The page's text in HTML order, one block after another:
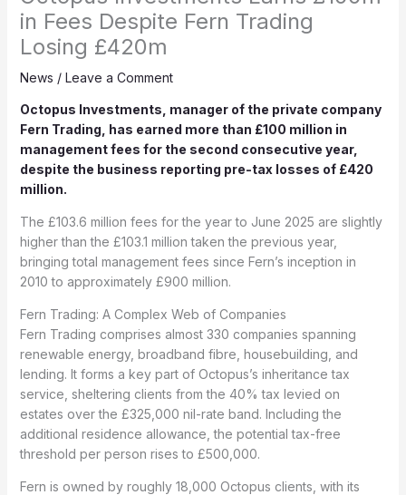
in Fees Despite Fern Trading
Losing £420m
News / Leave a Comment
Octopus Investments, manager of the private company
Fern Trading, has earned more than £100 million in
management fees for the second consecutive year,
despite the business reporting pre-tax losses of £420
million.
The £103.6 million fees for the year to June 2025 are slightly
higher than the £103.1 million taken the previous year,
bringing total management fees since Fern’s inception in
2010 to approximately £900 million.
Fern Trading: A Complex Web of Companies
Fern Trading comprises almost 330 companies spanning
renewable energy, broadband fibre, housebuilding, and
lending. It forms a key part of Octopus’s inheritance tax
service, sheltering clients from the 40% tax levied on
estates over the £325,000 nil-rate band. Including the
additional residence allowance, the potential tax-free
threshold per person rises to £500,000.
Fern is owned by roughly 18,000 Octopus clients, with its